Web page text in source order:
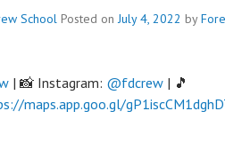
School Posted onJuly 4, 2022 by
| 📸 Instagram: @fdcrew | 🎵
maps.app.goo.gl/